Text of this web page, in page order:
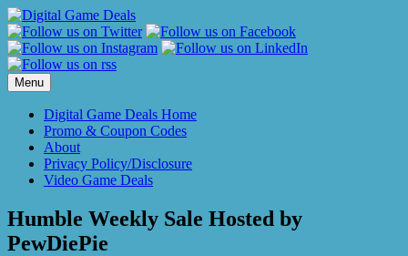
Skip
to
content
Menu
Digital Game Deals Home
Promo & Coupon Codes
About
Privacy Policy/Disclosure
Video Game Deals
Humble Weekly Sale Hosted by
PewDiePie